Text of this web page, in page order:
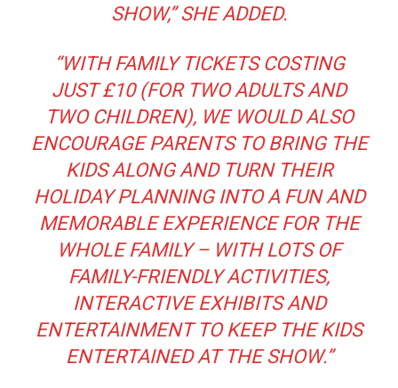
SHOW,” SHE ADDED.
“WITH FAMILY TICKETS COSTING
JUST £10 (FOR TWO ADULTS AND
TWO CHILDREN), WE WOULD ALSO
ENCOURAGE PARENTS TO BRING THE
KIDS ALONG AND TURN THEIR
HOLIDAY PLANNING INTO A FUN AND
MEMORABLE EXPERIENCE FOR THE
WHOLE FAMILY – WITH LOTS OF
FAMILY-FRIENDLY ACTIVITIES,
INTERACTIVE EXHIBITS AND
ENTERTAINMENT TO KEEP THE KIDS
ENTERTAINED AT THE SHOW.”